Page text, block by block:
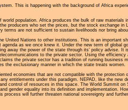
This is happening with the background of Africa
population. Africa produces the bulk of raw
producers who set the prices, but the stock exchange in
are not sufficient to sustain livelihoods nor bring
United Nations to other institutions. This is an important
as we once knew it. Under the new term of global
away the power of the state through its’ policy advise. It
to the private sector. Using the
the private sector has a tradition of running business
the exclusionary manner in which the state treats women.
economies that are not compatible with the protection
entitlements under this paradigm. NEPAD, like the new
control of resources in this space. The World Summit
gender equality into its definition and implementation.
will further threaten national sovereignty and